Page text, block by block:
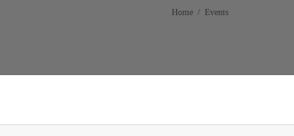
Home Events